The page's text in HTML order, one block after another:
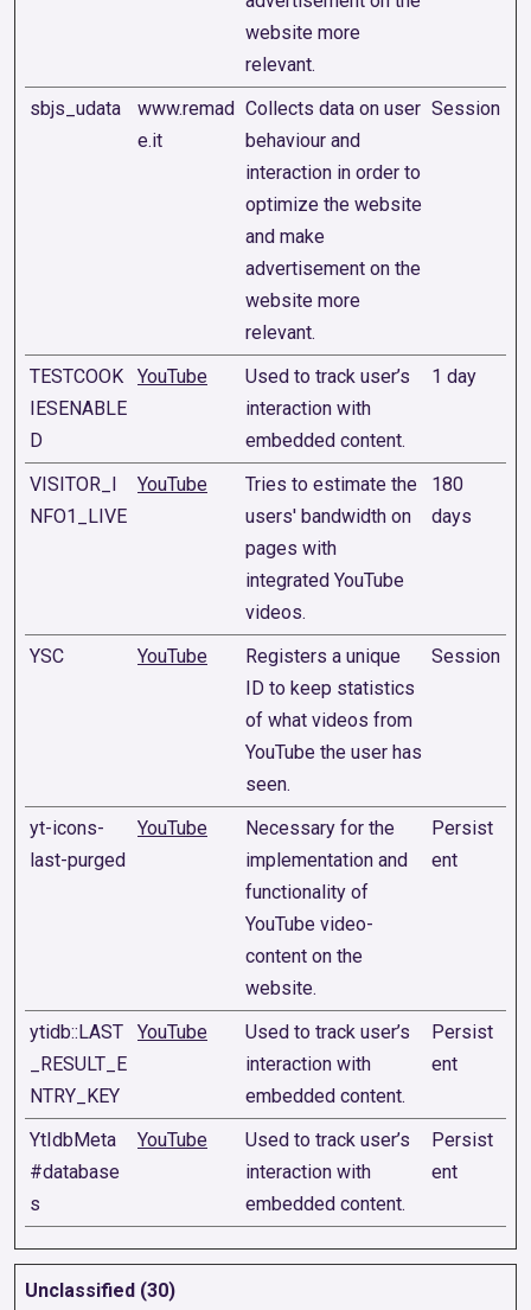
website more
relevant.
sbjs_udata
www.remad
e.it
Collects data on user
behaviour and
interaction in order to
optimize the website
and make
advertisement on the
website more
relevant.
Session
TESTCOOK
IESENABLE
D
YouTube
Used to track user’s
interaction with
embedded content.
1 day
VISITOR_I
NFO1_LIVE
YouTube
Tries to estimate the
users' bandwidth on
pages with
integrated YouTube
videos.
180
days
YSC YouTube
Registers a unique
ID to keep statistics
of what videos from
YouTube the user has
seen.
Session
yt-icons-
last-purged
YouTube
Necessary for the
implementation and
functionality of
YouTube video-
content on the
website.
Persist
ent
ytidb::LAST
_RESULT_E
NTRY_KEY
YouTube
Used to track user’s
interaction with
embedded content.
Persist
ent
YtIdbMeta
#database
s
YouTube
Used to track user’s
interaction with
embedded content.
Persist
ent
Unclassified (30)